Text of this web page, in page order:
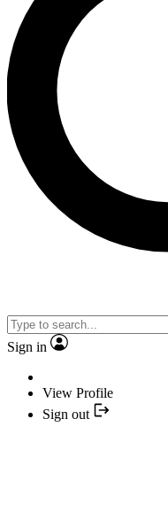
Sign in
View Profile
Sign out